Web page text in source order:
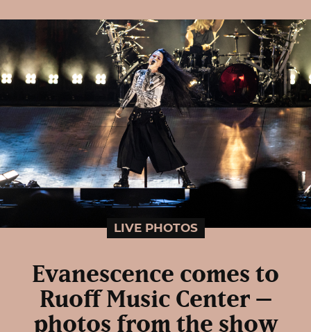
LIVE PHOTOS
Evanescence comes to
Ruoff Music Center –
photos from the show